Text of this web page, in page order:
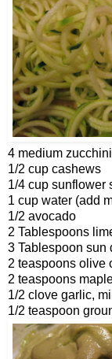
4 medium zucchini
1/2 cup cashews
1/4 cup sunflower
1 cup water (add
1/2 avocado
2 Tablespoons
3 Tablespoon sun
2 teaspoons olive
2 teaspoons
1/2 clove garlic,
1/2 teaspoon